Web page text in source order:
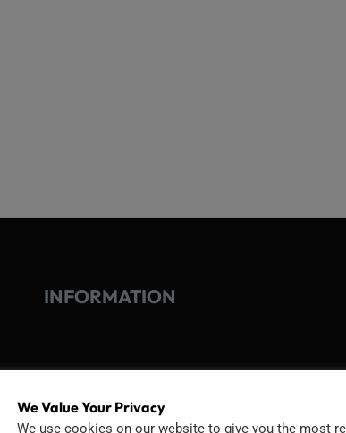
INFORMATION
We Value Your Privacy
We use cookies on our website to give you the most